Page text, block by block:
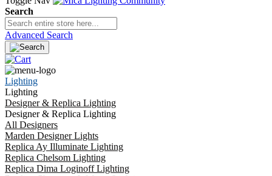
Search
Advanced Search
Lighting
Lighting
Designer & Replica Lighting
Designer & Replica Lighting
All Designers
Marden Designer Lights
Replica Ay Illuminate Lighting
Replica Chelsom Lighting
Replica Dima Loginoff Lighting